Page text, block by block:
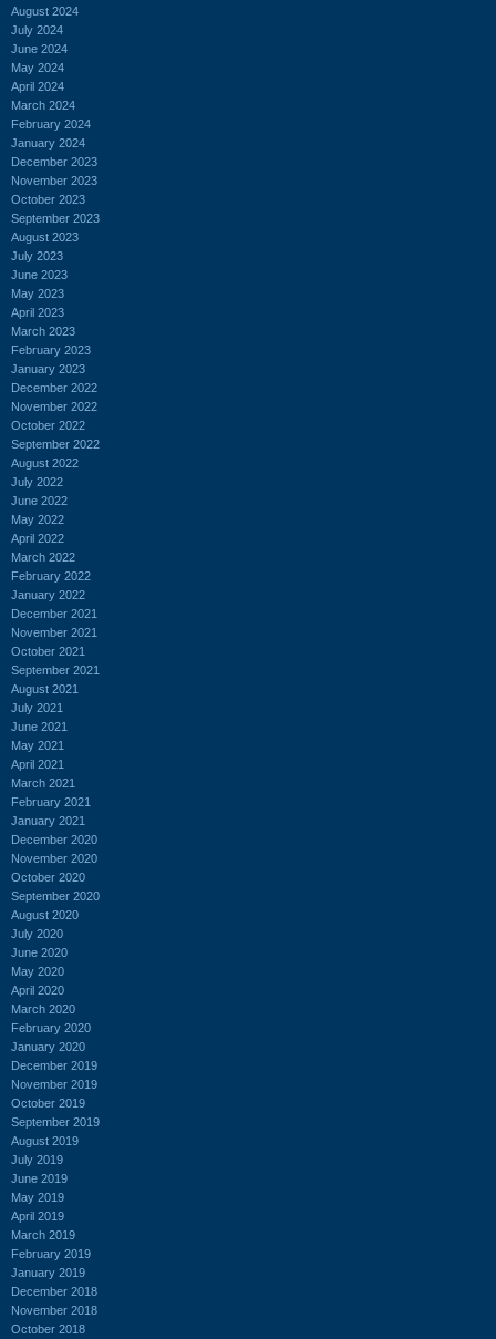
August 2024
July 2024
June 2024
May 2024
April 2024
March 2024
February 2024
January 2024
December 2023
November 2023
October 2023
September 2023
August 2023
July 2023
June 2023
May 2023
April 2023
March 2023
February 2023
January 2023
December 2022
November 2022
October 2022
September 2022
August 2022
July 2022
June 2022
May 2022
April 2022
March 2022
February 2022
January 2022
December 2021
November 2021
October 2021
September 2021
August 2021
July 2021
June 2021
May 2021
April 2021
March 2021
February 2021
January 2021
December 2020
November 2020
October 2020
September 2020
August 2020
July 2020
June 2020
May 2020
April 2020
March 2020
February 2020
January 2020
December 2019
November 2019
October 2019
September 2019
August 2019
July 2019
June 2019
May 2019
April 2019
March 2019
February 2019
January 2019
December 2018
November 2018
October 2018